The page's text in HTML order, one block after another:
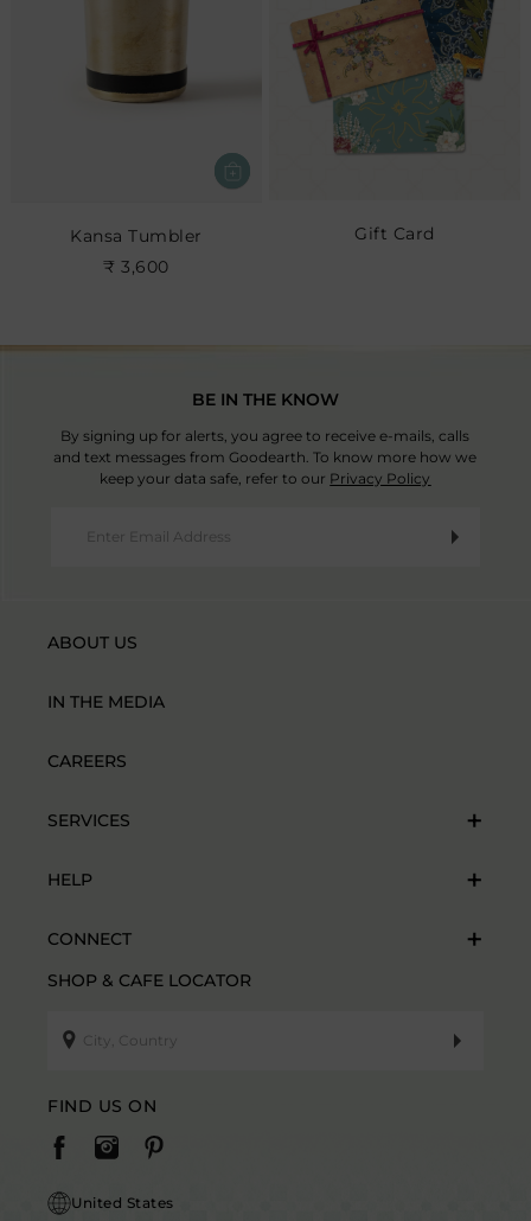
Kansa Tumbler
₹ 3,600
Gift Card
BE IN THE KNOW
By signing up for alerts, you agree to receive e-mails, calls
and text messages from Goodearth. To know more how we
keep your data safe, refer to our Privacy Policy
ABOUT US
IN THE MEDIA
CAREERS
SERVICES
HELP
CONNECT
SHOP & CAFE LOCATOR
FIND US ON
United States